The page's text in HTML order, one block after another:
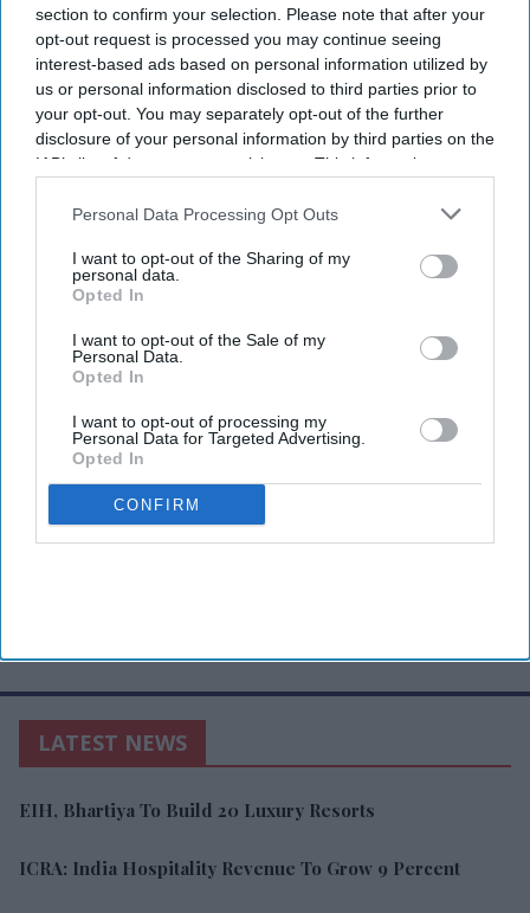
section to confirm your selection. Please note that after your
opt-out request is processed you may continue seeing
interest-based ads based on personal information utilized by
us or personal information disclosed to third parties prior to
your opt-out. You may separately opt-out of the further
disclosure of your personal information by third parties on the
IAB’s list of downstream participants. This information may
Downstream Participantsthat may further disclose it to other
Personal Data Processing Opt Outs
I want to opt-out of the Sharing of my
personal data.
Opted In
I want to opt-out of the Sale of my
Personal Data.
Opted In
I want to opt-out of processing my
Personal Data for Targeted Advertising.
Opted In
CONFIRM
LATEST NEWS
EIH, Bhartiya To Build 20 Luxury Resorts
ICRA: India Hospitality Revenue To Grow 9 Percent